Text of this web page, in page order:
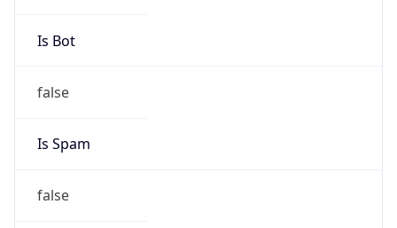
Is Bot
false
Is Spam
false